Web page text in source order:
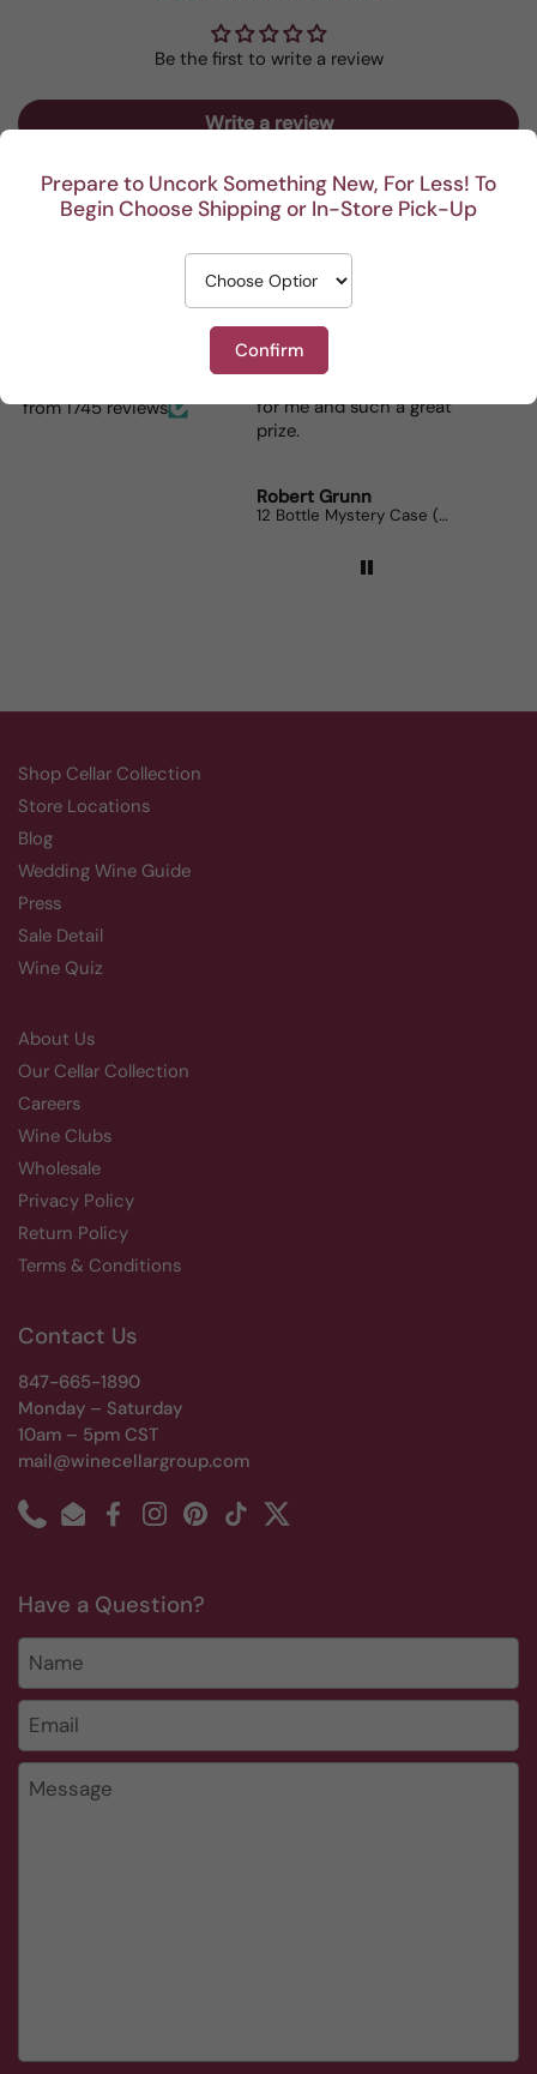
Prepare to Uncork Something New, For Less! To
Begin Choose Shipping or In-Store Pick-Up
Confirm
Be the first to write a review
Write a review
from 1745 reviews
I really enjoy your
mystery cases. Lots of
for me and such a great
12 Bottle Mystery Case (Reds)
dinner parties the wine
Randy Whittle
Aluado Alicante Bouschet
Shop Cellar Collection
Store Locations
Blog
Wedding Wine Guide
Press
Sale Detail
Wine Quiz
About Us
Our Cellar Collection
Careers
Wine Clubs
Wholesale
Privacy Policy
Return Policy
Terms & Conditions
Contact Us
847-665-1890
Monday – Saturday
10am – 5pm CST
mail@winecellargroup.com
PhoneEmailFacebookInstagramPinterest
TikTokTwitter
Have a Question?
Name
Email *
Message